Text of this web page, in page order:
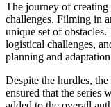
The journey of
challenges. Filming in
unique set of
logistical challenges,
planning and
Despite the hurdles,
ensured that the series